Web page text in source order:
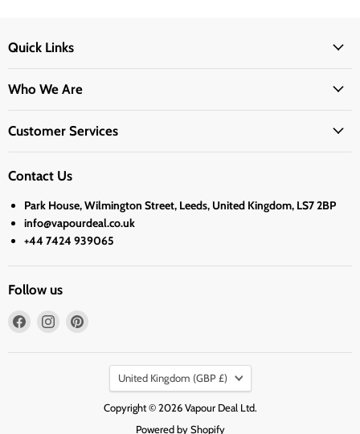
Quick Links
Who We Are
Customer Services
Contact Us
Park House, Wilmington Street, Leeds, United Kingdom, LS7 2BP
info@vapourdeal.co.uk
+44 7424 939065
Follow us
Find
Find
PinterestCountry
United Kingdom (GBP £)
Copyright © 2026 Vapour Deal Ltd.
Powered by Shopify